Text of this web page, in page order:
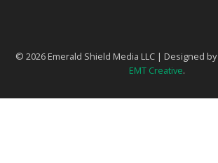
© 2026 Emerald Shield Media LLC | Designed by
EMT Creative.